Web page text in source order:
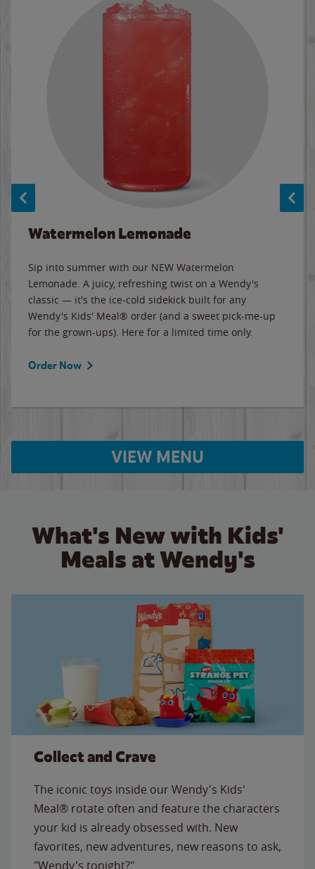
Watermelon Lemonade
Sip into summer with our NEW Watermelon
Lemonade. A juicy, refreshing twist on a Wendy's
classic — it's the ice-cold sidekick built for any
Wendy's Kids' Meal® order (and a sweet pick-me-up
for the grown-ups). Here for a limited time only.
Order Now
VIEW MENU
What's New with Kids'
Meals at Wendy's
Collect and Crave
The iconic toys inside our Wendy's Kids'
Meal® rotate often and feature the characters
your kid is already obsessed with. New
favorites, new adventures, new reasons to ask,
"Wendy's tonight?"